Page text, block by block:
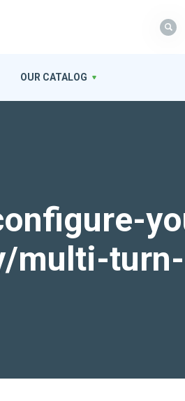
multi-
OUR CATALOG